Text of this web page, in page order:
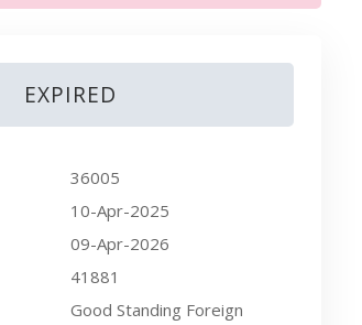
EXPIRED
36005
10-Apr-2025
09-Apr-2026
41881
Good Standing Foreign